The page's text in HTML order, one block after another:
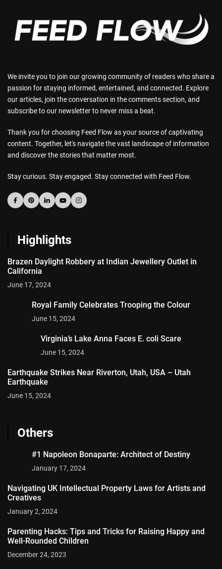
We invite you to join our growing community of readers who share a
passion for staying informed, entertained, and connected. Explore
our articles, join the conversation in the comments section, and
subscribe to our newsletter to never miss a beat.
Thank you for choosing Feed Flow as your source of captivating
content. Together, let's navigate the vast landscape of information
and discover the stories that matter most.
Stay curious. Stay engaged. Stay connected with Feed Flow.
Highlights
Brazen Daylight Robbery at Indian Jewellery Outlet in
California
June 17, 2024
Royal Family Celebrates Trooping the Colour
June 15, 2024
Virginia’s Lake Anna Faces E. coli Scare
June 15, 2024
Earthquake Strikes Near Riverton, Utah, USA – Utah
Earthquake
June 15, 2024
Others
#1 Napoleon Bonaparte: Architect of Destiny
January 17, 2024
Navigating UK Intellectual Property Laws for Artists and
Creatives
January 2, 2024
Parenting Hacks: Tips and Tricks for Raising Happy and
Well-Rounded Children
December 24, 2023